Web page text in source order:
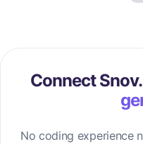
Connect
No coding experience